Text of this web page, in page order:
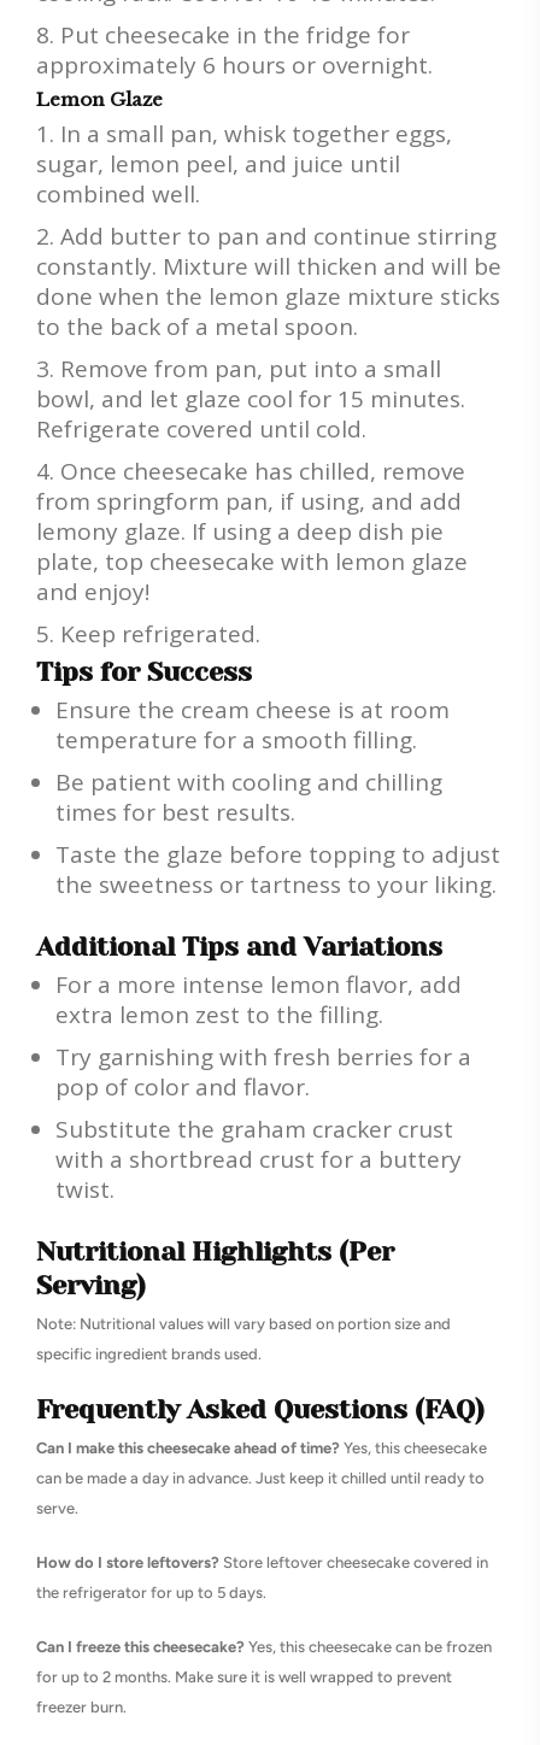
Put cheesecake in the fridge for
approximately 6 hours or overnight.
Lemon Glaze
In a small pan, whisk together eggs,
sugar, lemon peel, and juice until
combined well.
Add butter to pan and continue stirring
constantly. Mixture will thicken and will be
done when the lemon glaze mixture sticks
to the back of a metal spoon.
Remove from pan, put into a small
bowl, and let glaze cool for 15 minutes.
Refrigerate covered until cold.
Once cheesecake has chilled, remove
from springform pan, if using, and add
lemony glaze. If using a deep dish pie
plate, top cheesecake with lemon glaze
and enjoy!
Keep refrigerated.
Tips for Success
Ensure the cream cheese is at room
temperature for a smooth filling.
Be patient with cooling and chilling
times for best results.
Taste the glaze before topping to adjust
the sweetness or tartness to your liking.
Additional Tips and Variations
For a more intense lemon flavor, add
extra lemon zest to the filling.
Try garnishing with fresh berries for a
pop of color and flavor.
Substitute the graham cracker crust
with a shortbread crust for a buttery
twist.
Nutritional Highlights (Per
Serving)
Note: Nutritional values will vary based on portion size and
specific ingredient brands used.
Frequently Asked Questions (FAQ)
Can I make this cheesecake ahead of time? Yes, this cheesecake
can be made a day in advance. Just keep it chilled until ready to
serve.
How do I store leftovers? Store leftover cheesecake covered in
the refrigerator for up to 5 days.
Can I freeze this cheesecake? Yes, this cheesecake can be frozen
for up to 2 months. Make sure it is well wrapped to prevent
freezer burn.